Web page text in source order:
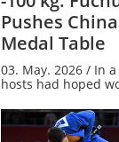
Pushes
Medal Table
03. May. 2026 / In
hosts had hoped